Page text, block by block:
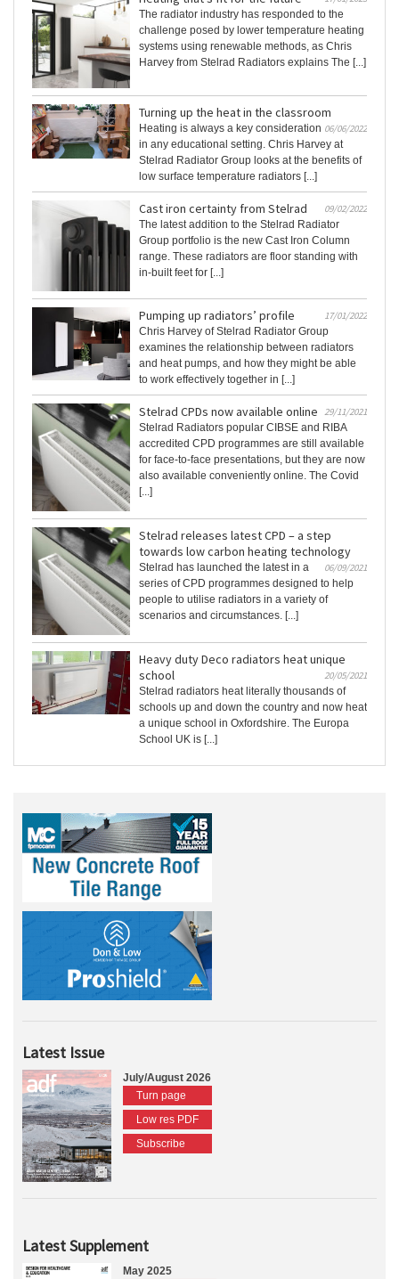
The radiator industry has responded to the
challenge posed by lower temperature heating
systems using renewable methods, as Chris
Harvey from Stelrad Radiators explains The [...]
Turning up the heat in the classroom
06/06/2022
Heating is always a key consideration
in any educational setting. Chris Harvey at
Stelrad Radiator Group looks at the benefits of
low surface temperature radiators [...]
Cast iron certainty from Stelrad
09/02/2022
The latest addition to the Stelrad Radiator
Group portfolio is the new Cast Iron Column
range. These radiators are floor standing with
in-built feet for [...]
Pumping up radiators’ profile
17/01/2022
Chris Harvey of Stelrad Radiator Group
examines the relationship between radiators
and heat pumps, and how they might be able
to work effectively together in [...]
Stelrad CPDs now available online
29/11/2021
Stelrad Radiators popular CIBSE and RIBA
accredited CPD programmes are still available
for face-to-face presentations, but they are now
also available conveniently online. The Covid
[...]
Stelrad releases latest CPD – a step
towards low carbon heating technology
06/09/2021
Stelrad has launched the latest in a
series of CPD programmes designed to help
people to utilise radiators in a variety of
scenarios and circumstances. [...]
Heavy duty Deco radiators heat unique
school
20/05/2021
Stelrad radiators heat literally thousands of
schools up and down the country and now heat
a unique school in Oxfordshire. The Europa
School UK is [...]
Latest Issue
July/August 2026
Turn page
Low res PDF
Subscribe
Latest Supplement
May 2025